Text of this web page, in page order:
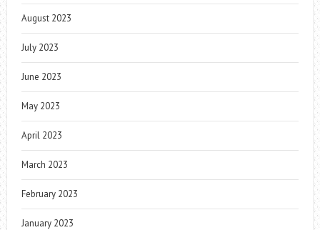
August 2023
July 2023
June 2023
May 2023
April 2023
March 2023
February 2023
January 2023